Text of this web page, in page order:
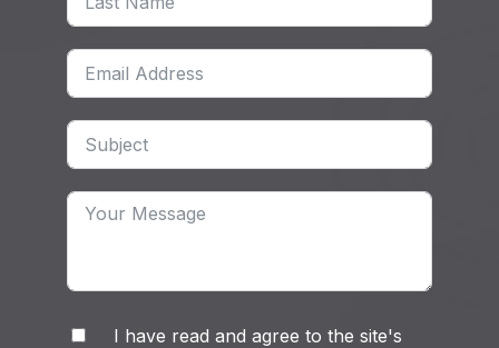
I have read and agree to the site's